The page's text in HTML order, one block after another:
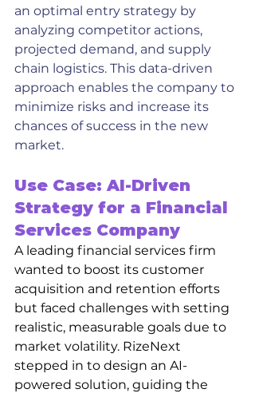
an optimal entry strategy by
analyzing competitor actions,
projected demand, and supply
chain logistics. This data-driven
approach enables the company to
minimize risks and increase its
chances of success in the new
market.
Use Case: AI-Driven
Strategy for a Financial
Services Company
A leading financial services firm
wanted to boost its customer
acquisition and retention efforts
but faced challenges with setting
realistic, measurable goals due to
market volatility. RizeNext
stepped in to design an AI-
powered solution, guiding the